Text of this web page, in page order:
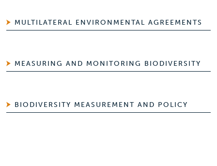
MULTILATERAL ENVIRONMENTAL AGREEMENTS
MEASURING AND MONITORING BIODIVERSITY
BIODIVERSITY MEASUREMENT AND POLICY